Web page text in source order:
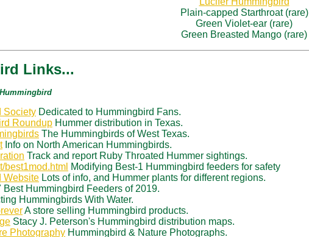
Plain-capped Starthroat (rare)
Green Violet-ear (rare)
Green Breasted Mango (rare)
Links...
Society Dedicated to Hummingbird Fans.
Roundup Hummer distribution in Texas.
The Hummingbirds of West Texas.
Info on North American Hummingbirds.
Track and report Ruby Throated Hummer sightings.
best1mod.html Modifying Best-1 Hummingbird feeders for safety
Website Lots of info, and Hummer plants for different regions.
Best Hummingbird Feeders of 2019.
Hummingbirds With Water.
A store selling Hummingbird products.
Stacy J. Peterson's Hummingbird distribution maps.
Photography Hummingbird & Nature Photographs.